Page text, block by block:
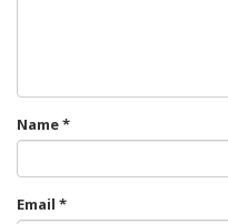
Name*
Email *